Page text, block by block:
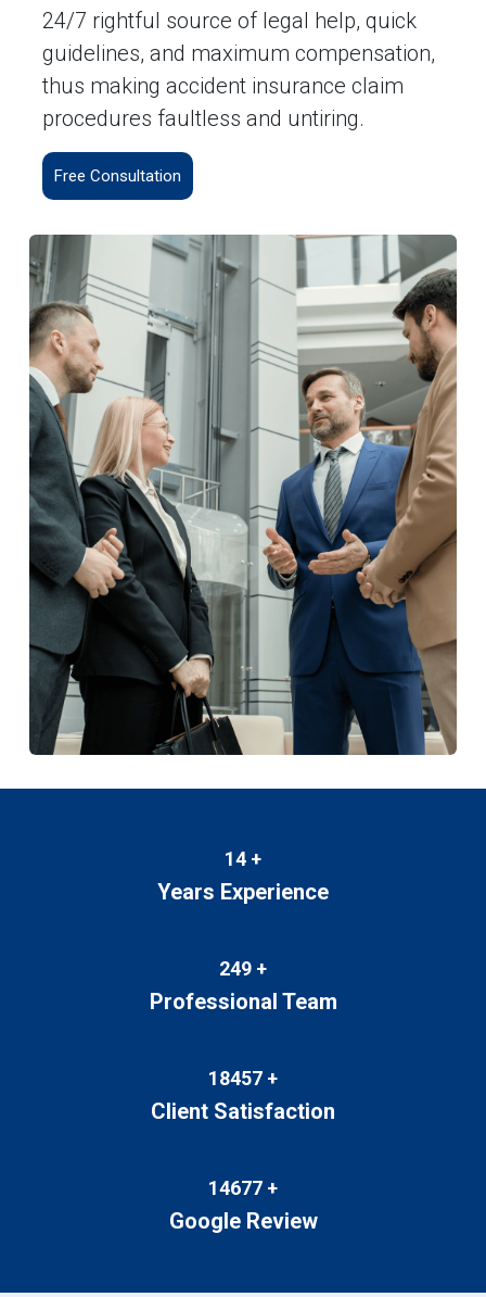
24/7 rightful source of legal help, quick
guidelines, and maximum compensation,
thus making accident insurance claim
procedures faultless and untiring.
Free Consultation
14 +
Years Experience
249 +
Professional Team
18457 +
Client Satisfaction
14677 +
Google Review